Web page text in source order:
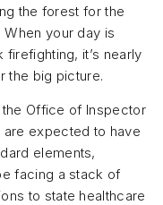
the forest for the
your day is
it’s nearly
the big picture.
the Office of Inspector
are expected to have
elements,
facing a stack of
to state healthcare